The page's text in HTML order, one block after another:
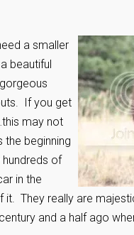
a smaller
beautiful
If you get
may not
the beginning
of
in the
They really are
and a half ago